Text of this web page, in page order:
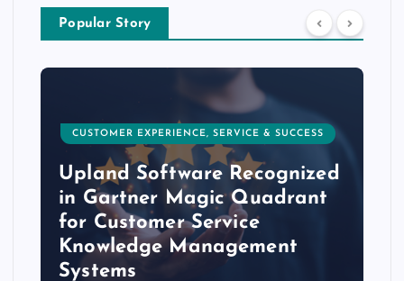
Popular Story
CUSTOMER EXPERIENCE, SERVICE & SUCCESS
Upland Software Recognized
in Gartner Magic Quadrant
for Customer Service
Knowledge Management
Systems